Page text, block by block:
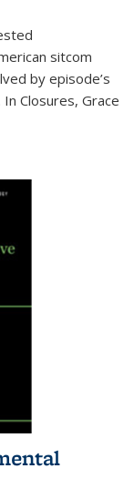
sitcom
by episode’s
In Closures, Grace